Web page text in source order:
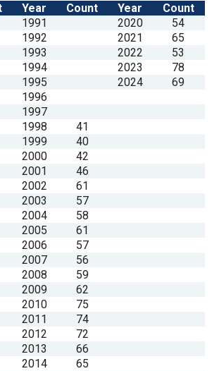
Year Count Year
Count
1991 2020
54
1992 2021
65
1993 2022
53
1994 2023
78
1995 2024
69
1996
1997
1998
41
1999
40
2000
42
2001
46
2002
61
2003
57
2004
58
2005
61
2006
57
2007
56
2008
59
2009
62
2010
75
2011
74
2012
72
2013
66
2014
65